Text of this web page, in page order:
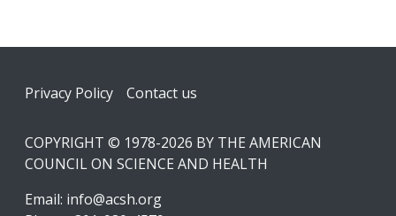
Footer
Privacy Policy Contact us
COPYRIGHT © 1978-2026 BY THE AMERICAN
COUNCIL ON SCIENCE AND HEALTH
Email: info@acsh.org